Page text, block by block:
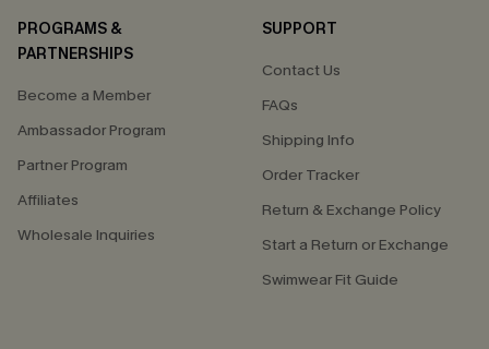
PROGRAMS &
PARTNERSHIPS
Become a Member
Ambassador Program
Partner Program
Affiliates
Wholesale Inquiries
SUPPORT
Contact Us
FAQs
Shipping Info
Order Tracker
Return & Exchange Policy
Start a Return or Exchange
Swimwear Fit Guide